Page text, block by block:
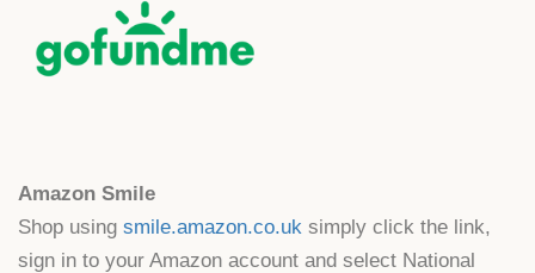
Amazon Smile
Shop using smile.amazon.co.uk simply click the link,
sign in to your Amazon account and select National